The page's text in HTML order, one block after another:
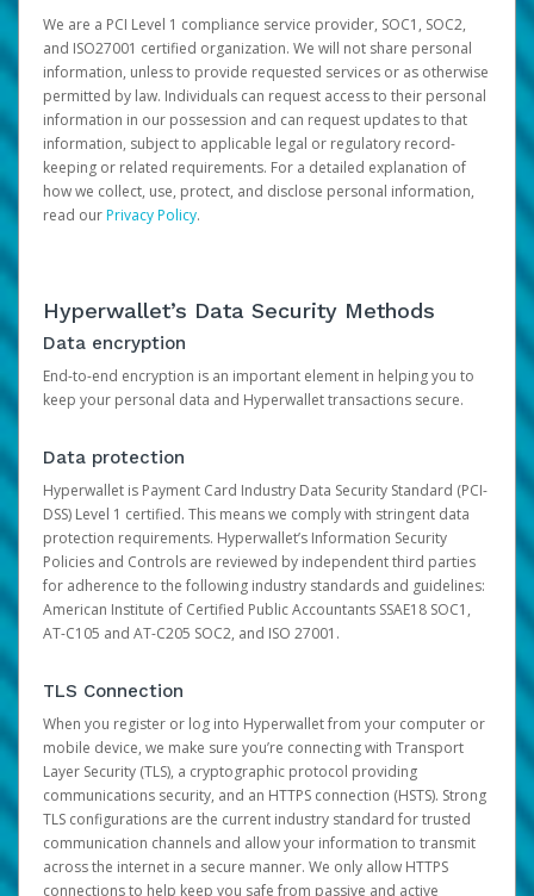
We are a PCI Level 1 compliance service provider, SOC1, SOC2,
and ISO27001 certified organization. We will not share personal
information, unless to provide requested services or as otherwise
permitted by law. Individuals can request access to their personal
information in our possession and can request updates to that
information, subject to applicable legal or regulatory record-
keeping or related requirements. For a detailed explanation of
how we collect, use, protect, and disclose personal information,
read ourPrivacy Policy.
Hyperwallet’s Data Security Methods
Data encryption
End-to-end encryption is an important element in helping you to
keep your personal data and Hyperwallet transactions secure.
Data protection
Hyperwallet is Payment Card Industry Data Security Standard (PCI-
DSS) Level 1 certified. This means we comply with stringent data
protection requirements. Hyperwallet’s Information Security
Policies and Controls are reviewed by independent third parties
for adherence to the following industry standards and guidelines:
American Institute of Certified Public Accountants SSAE18 SOC1,
AT-C105 and AT-C205 SOC2, and ISO 27001.
TLS Connection
When you register or log into Hyperwallet from your computer or
mobile device, we make sure you’re connecting with Transport
Layer Security (TLS), a cryptographic protocol providing
communications security, and an HTTPS connection (HSTS). Strong
TLS configurations are the current industry standard for trusted
communication channels and allow your information to transmit
across the internet in a secure manner. We only allow HTTPS
connections to help keep you safe from passive and active